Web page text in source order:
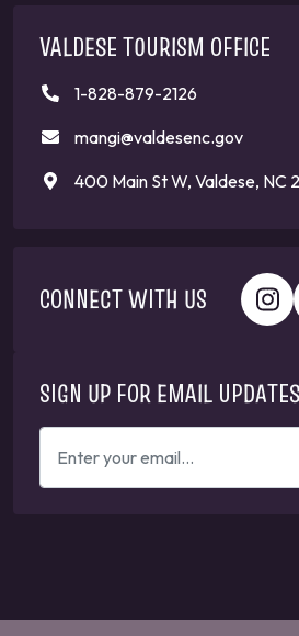
VALDESE TOURISM OFFICE
1-828-879-2126
mangi@valdesenc.gov
400 Main St W, Valdese, NC
CONNECT WITH US
SIGN UP FOR EMAIL UPDATES
EMAIL